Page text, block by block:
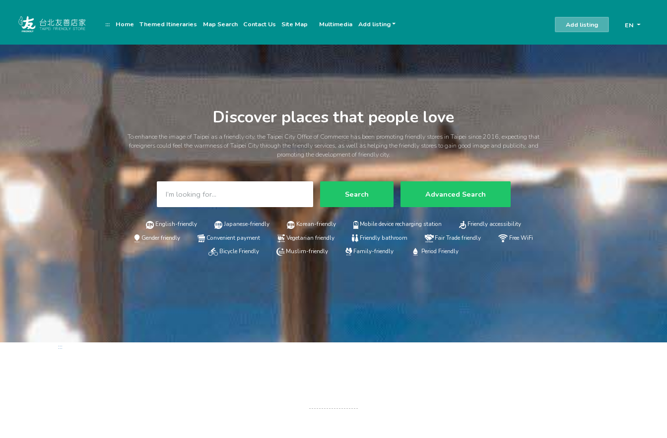
容
塊
::: Home Themed Itineraries Map Search Contact Us Site Map Multimedia Add listing Add listing EN
Discover places that people love
To enhance the image of Taipei as a friendly city, the Taipei City Office of Commerce has been promoting friendly stores in Taipei since 2016, expecting that
foreigners could feel the warmness of Taipei City through the friendly services, as well as helping the friendly stores to gain good image and publicity, and
promoting the development of friendly city.
Search Advanced Search
English-friendly Japanese-friendly Korean-friendly Mobile device recharging station
Friendly accessibility
Gender friendly
Convenient payment Vegetarian friendly Friendly bathroom Fair Trade friendly
Free WiFi
Bicycle Friendly
Muslim-friendly Family-friendly Period Friendly
:::